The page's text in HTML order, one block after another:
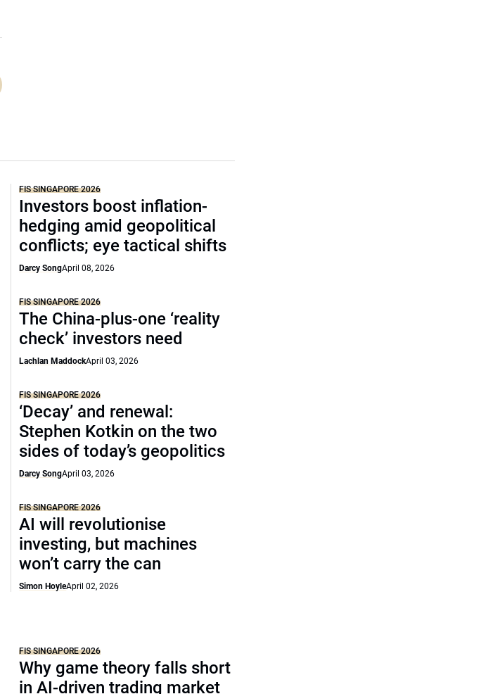
FIS SINGAPORE 2026
Investors boost inflation-
hedging amid geopolitical
conflicts; eye tactical shifts
Darcy SongApril 08, 2026
FIS SINGAPORE 2026
The China-plus-one ‘reality
check’ investors need
Lachlan MaddockApril 03, 2026
FIS SINGAPORE 2026
‘Decay’ and renewal:
Stephen Kotkin on the two
sides of today’s geopolitics
Darcy SongApril 03, 2026
FIS SINGAPORE 2026
AI will revolutionise
investing, but machines
won’t carry the can
Simon HoyleApril 02, 2026
FIS SINGAPORE 2026
Why game theory falls short
in AI-driven trading market